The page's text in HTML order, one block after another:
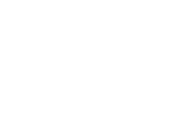
Experience